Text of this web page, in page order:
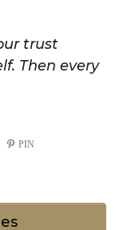
trust
Then every
PIN